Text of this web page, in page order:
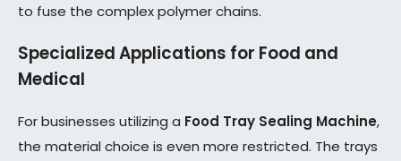
to fuse the complex polymer chains.
Specialized Applications for Food and
Medical
For businesses utilizing a Food Tray Sealing Machine,
the material choice is even more restricted. The trays